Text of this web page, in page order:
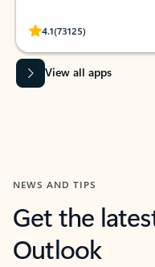
4.1(73125)
Rated (#=ratingAverage#)
View all apps
NEWS AND TIPS
Get the
Outlook